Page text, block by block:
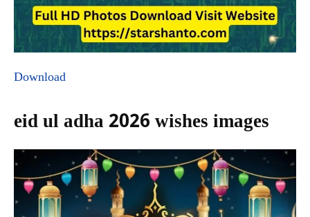
Download
eid ul adha 2026 wishes images